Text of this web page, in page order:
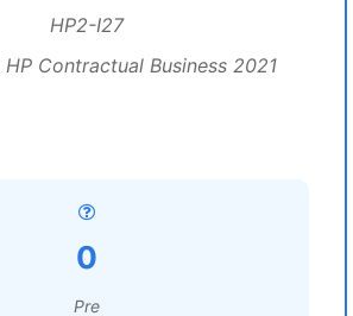
HP2-I27
Contractual Business 2021
0
Pre